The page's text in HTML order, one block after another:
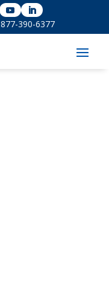
877-390-6377